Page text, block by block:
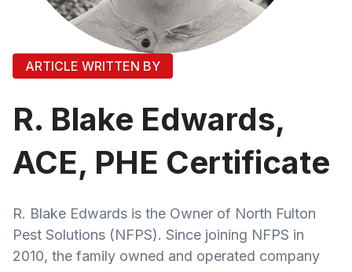
ARTICLE WRITTEN BY
R. Blake Edwards,
ACE, PHE Certificate
R. Blake Edwards is the Owner of North Fulton
Pest Solutions (NFPS). Since joining NFPS in
2010, the family owned and operated company